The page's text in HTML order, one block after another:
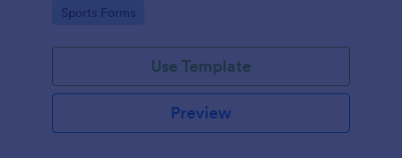
Go to Category:
Sports Forms
Use Template
Preview